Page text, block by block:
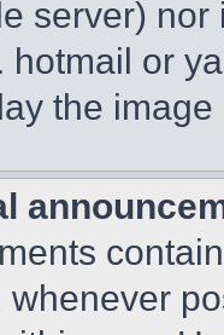
server)
hotmail or
the